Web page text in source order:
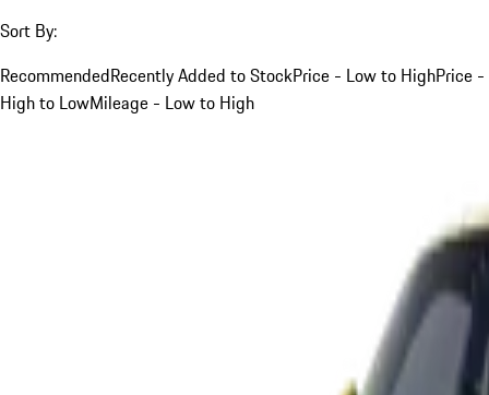
Sort By:
RecommendedRecently Added to StockPrice - Low to HighPrice -
High to LowMileage - Low to High